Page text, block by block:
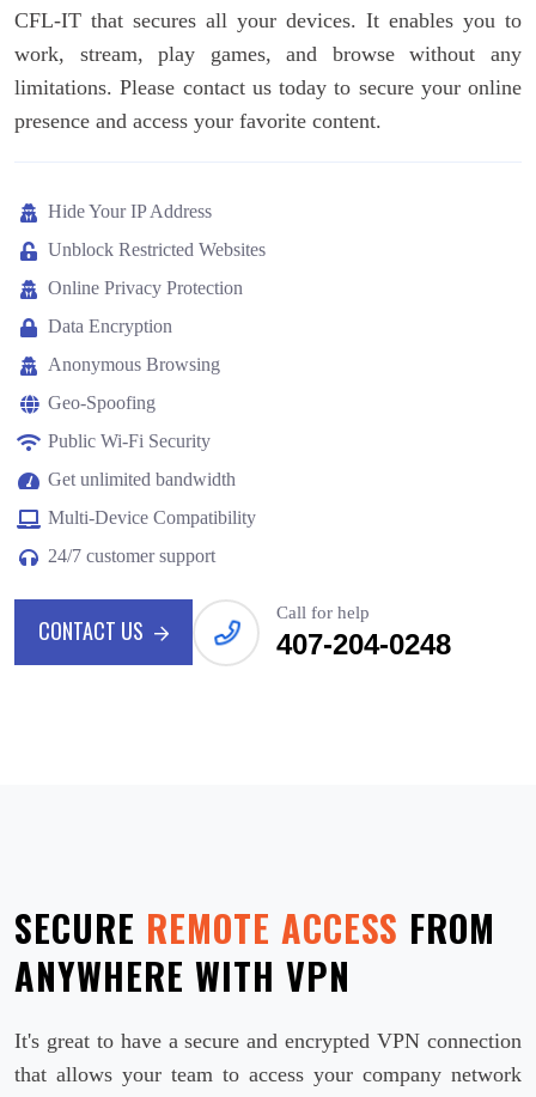
CFL-IT that secures all your devices. It enables you to
work, stream, play games, and browse without any
limitations. Please contact us today to secure your online
presence and access your favorite content.
Hide Your IP Address
Unblock Restricted Websites
Online Privacy Protection
Data Encryption
Anonymous Browsing
Geo-Spoofing
Public Wi-Fi Security
Get unlimited bandwidth
Multi-Device Compatibility
24/7 customer support
CONTACT US
CONTACT US
Call for help
407-204-0248
SECURE REMOTE ACCESS FROM
ANYWHERE WITH VPN
It's great to have a secure and encrypted VPN connection
that allows your team to access your company network